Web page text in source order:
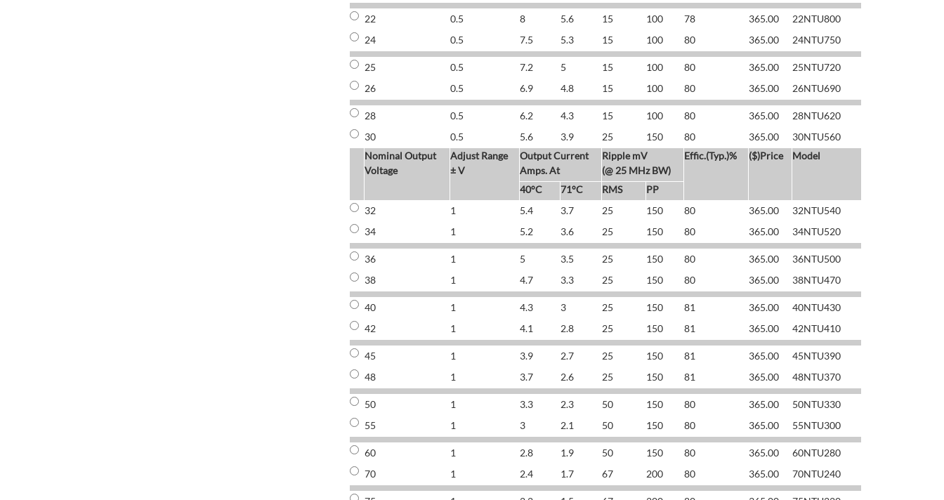
22 0.5 8 5.6 15 100 78 365.00
22NTU800
24
0.5 7.5 5.3 15 100 80 365.00 24NTU750
25 0.5 7.2 5 15 100 80 365.00
25NTU720
26
0.5 6.9 4.8 15 100 80 365.00 26NTU690
28 0.5 6.2 4.3 15 100 80 365.00
28NTU620
30
0.5 5.6 3.9 25 150 80 365.00
30NTU560
Nominal Output
Voltage
Adjust Range
± V
Output Current
Amps. At
Ripple mV
(@ 25 MHz BW)
Effic.(Typ.)% ($)Price Model
40°C 71°C RMS
PP
32
1 5.4 3.7 25 150 80 365.00
32NTU540
34
1 5.2 3.6 25 150 80 365.00 34NTU520
36 1 5 3.5 25 150 80 365.00
36NTU500
38
1 4.7 3.3 25 150 80 365.00 38NTU470
40 1 4.3 3 25 150 81 365.00
40NTU430
42
1 4.1 2.8 25 150 81 365.00 42NTU410
45 1 3.9 2.7 25 150 81 365.00
45NTU390
48
1 3.7 2.6 25 150 81 365.00 48NTU370
50 1 3.3 2.3 50 150 80 365.00
50NTU330
55
1 3 2.1 50 150 80 365.00 55NTU300
60 1 2.8 1.9 50 150 80 365.00
60NTU280
70
1 2.4 1.7 67 200 80 365.00 70NTU240